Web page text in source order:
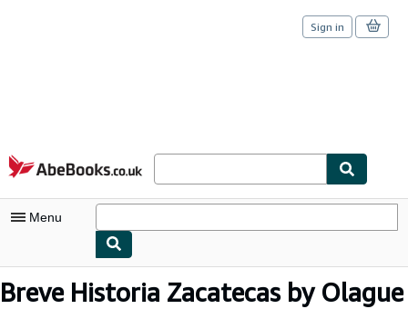
Skip to main content
AbeBooks.co.uk
Sign in
Menu
My Account
Breve Historia Zacatecas by Olague